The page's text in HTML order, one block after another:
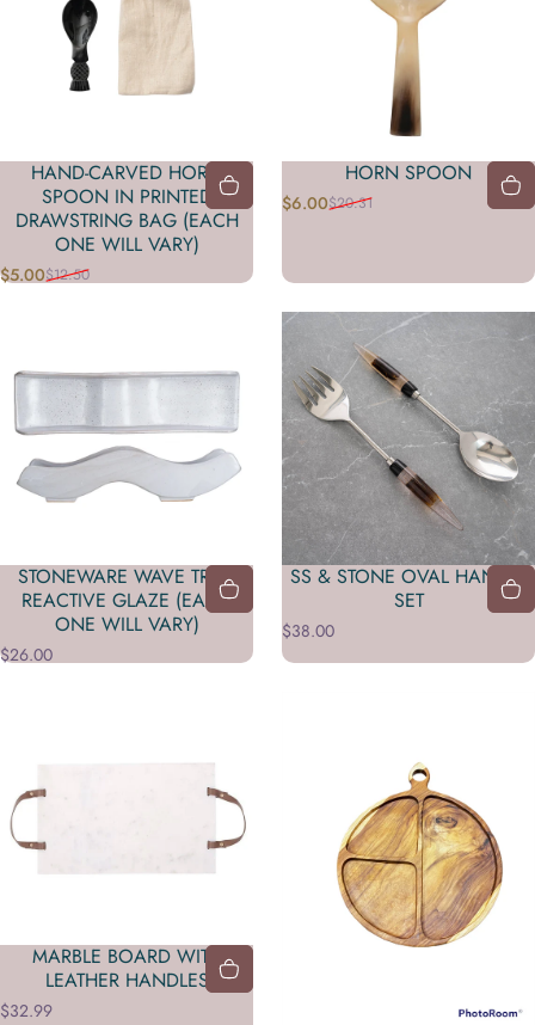
HAND-CARVED HORN
SPOON IN PRINTED
DRAWSTRING BAG (EACH
ONE WILL VARY)
Sale price
$5.00
Regular price
$12.50
HORN SPOON
Sale price
$6.00
Regular price
$20.31
STONEWARE WAVE TRAY,
REACTIVE GLAZE (EACH
ONE WILL VARY)
$26.00
SS & STONE OVAL HANDLE
SET
$38.00
MARBLE BOARD WITH
LEATHER HANDLES
$32.99